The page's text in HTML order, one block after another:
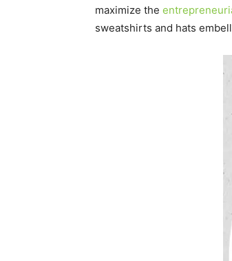
maximize the
sweatshirts and hats